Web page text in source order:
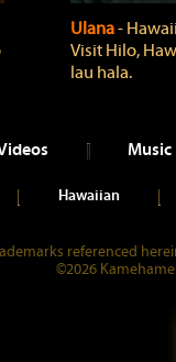
Ulana‐
Visit Hilo,
lau hala.
Music
Hawaiian
referenced
©2026